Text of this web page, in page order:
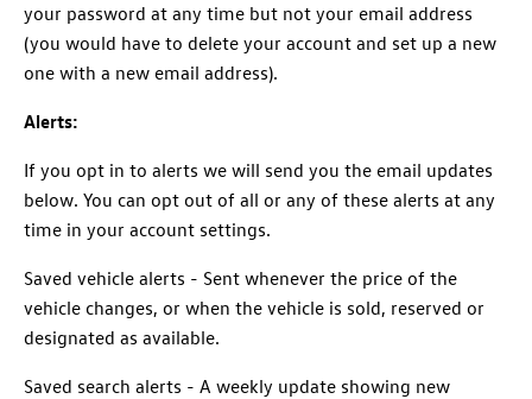
your password at any time but not your email address
(you would have to delete your account and set up a new
one with a new email address).
Alerts:
If you opt in to alerts we will send you the email updates
below. You can opt out of all or any of these alerts at any
time in your account settings.
Saved vehicle alerts - Sent whenever the price of the
vehicle changes, or when the vehicle is sold, reserved or
designated as available.
Saved search alerts - A weekly update showing new